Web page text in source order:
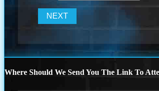
Where Should We Send You The Link To